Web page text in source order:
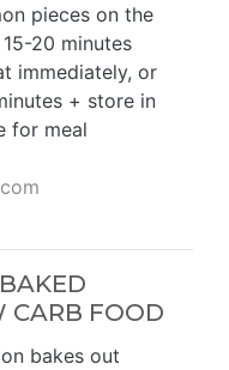
pieces on the
20 minutes
immediately, or
+ store in
for meal
CARB FOOD
bakes out